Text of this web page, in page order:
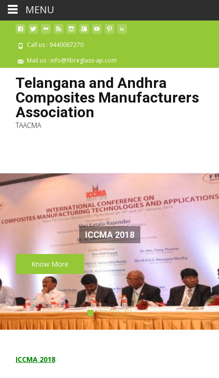
Call us : 9440067270
Mail us : info@fibreglass-ap.com
Telangana and Andhra
Composites Manufacturers
Association
TAACMA
ICCMA 2018
Know More
ICCMA 2018
MENU